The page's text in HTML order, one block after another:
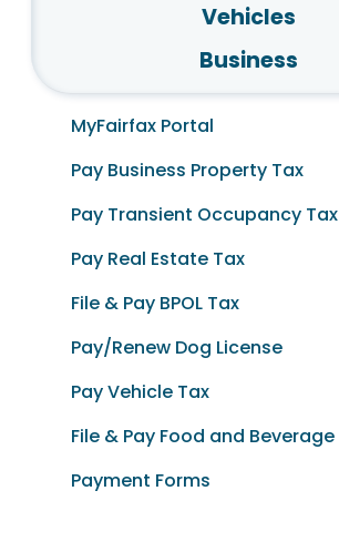
Vehicles
Business
MyFairfax Portal
Pay Business Property Tax
Pay Transient Occupancy Tax
Pay Real Estate Tax
File & Pay BPOL Tax
Pay/Renew Dog License
Pay Vehicle Tax
File & Pay Food and Beverage
Payment Forms